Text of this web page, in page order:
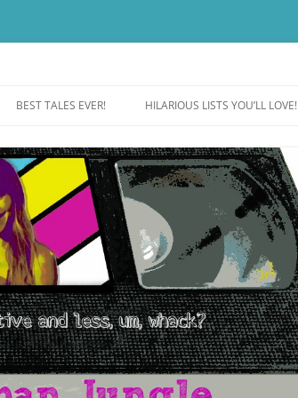
BEST TALES EVER! HILARIOUS LISTS YOU’LL LOVE!